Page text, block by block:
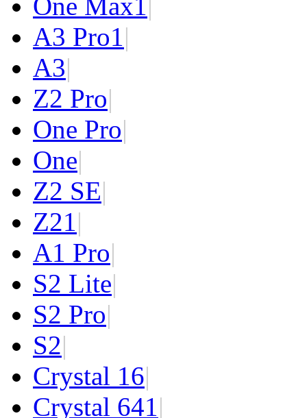
A3 Pro1|
A3|
Z2 Pro|
One Pro|
One|
Z2 SE|
Z21|
A1 Pro|
S2 Lite|
S2 Pro|
S2|
Crystal 16|
Crystal 641|